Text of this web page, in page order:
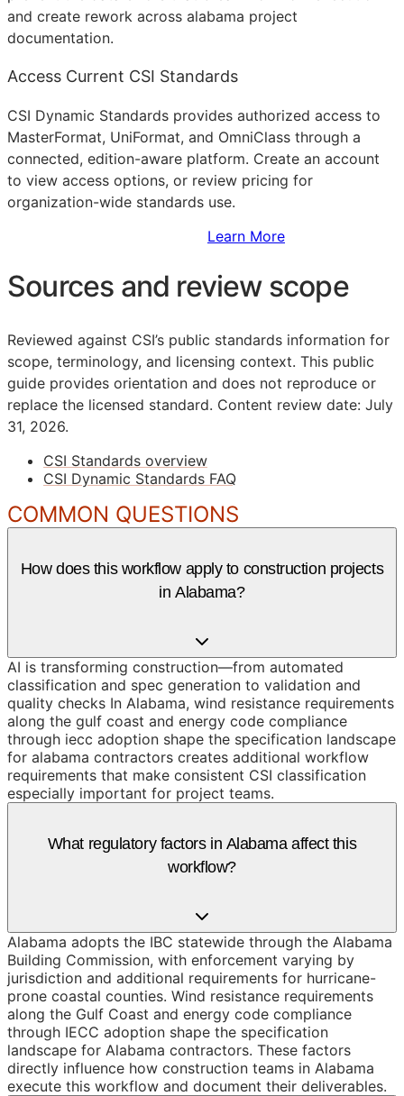
and create rework across alabama project
documentation.
Access Current CSI Standards
CSI Dynamic Standards provides authorized access to
MasterFormat, UniFormat, and OmniClass through a
connected, edition-aware platform. Create an account
to view access options, or review pricing for
organization-wide standards use.
Learn More
Sources and review scope
Reviewed against CSI’s public standards information for
scope, terminology, and licensing context. This public
guide provides orientation and does not reproduce or
replace the licensed standard. Content review date: July
31, 2026.
CSI Standards overview
CSI Dynamic Standards FAQ
COMMON QUESTIONS
How does this workflow apply to construction projects
in Alabama?
AI is transforming construction—from automated
classification and spec generation to validation and
quality checks In Alabama, wind resistance requirements
along the gulf coast and energy code compliance
through iecc adoption shape the specification landscape
for alabama contractors creates additional workflow
requirements that make consistent CSI classification
especially important for project teams.
What regulatory factors in Alabama affect this
workflow?
Alabama adopts the IBC statewide through the Alabama
Building Commission, with enforcement varying by
jurisdiction and additional requirements for hurricane-
prone coastal counties. Wind resistance requirements
along the Gulf Coast and energy code compliance
through IECC adoption shape the specification
landscape for Alabama contractors. These factors
directly influence how construction teams in Alabama
execute this workflow and document their deliverables.